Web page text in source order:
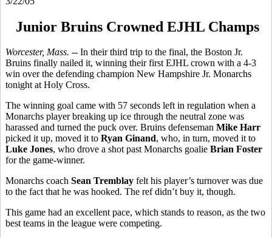
Junior Bruins Crowned EJHL Champs
Worcester, Mass. -- In their third trip to the final, the Boston Jr.
Bruins finally nailed it, winning their first EJHL crown with a 4-3
win over the defending champion New Hampshire Jr. Monarchs
tonight at Holy Cross.
The winning goal came with 57 seconds left in regulation when a
Monarchs player breaking up ice through the neutral zone was
harassed and turned the puck over. Bruins defenseman Mike Harr
picked it up, moved it to Ryan Ginand, who, in turn, moved it to
Luke Jones, who drove a shot past Monarchs goalie Brian Foster
for the game-winner.
Monarchs coach Sean Tremblay felt his player’s turnover was due
to the fact that he was hooked. The ref didn’t buy it, though.
This game had an excellent pace, which stands to reason, as the two
best teams in the league were competing.